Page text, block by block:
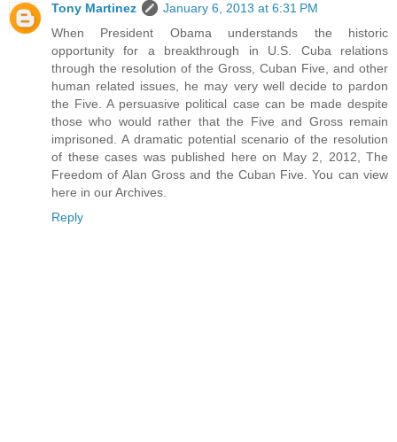
Tony Martinez
January 6, 2013 at 6:31 PM
When President Obama understands the historic
opportunity for a breakthrough in U.S. Cuba relations
through the resolution of the Gross, Cuban Five, and other
human related issues, he may very well decide to pardon
the Five. A persuasive political case can be made despite
those who would rather that the Five and Gross remain
imprisoned. A dramatic potential scenario of the resolution
of these cases was published here on May 2, 2012, The
Freedom of Alan Gross and the Cuban Five. You can view
here in our Archives.
Reply